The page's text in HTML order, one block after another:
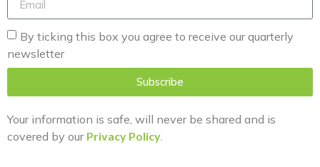
By ticking this box you agree to receive our quarterly
newsletter
Subscribe
Your information is safe, will never be shared and is
covered by our Privacy Policy